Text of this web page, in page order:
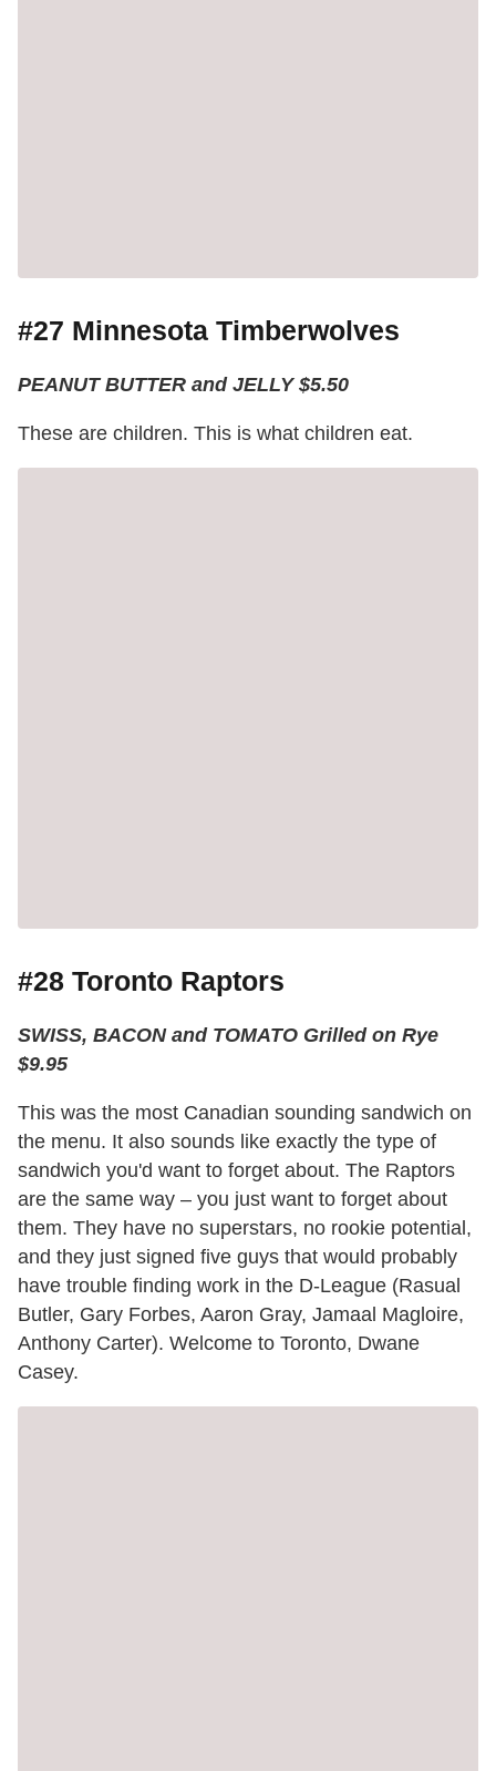
#27 Minnesota Timberwolves
PEANUT BUTTER and JELLY $5.50
These are children. This is what children eat.
#28 Toronto Raptors
SWISS, BACON and TOMATO Grilled on Rye
$9.95
This was the most Canadian sounding sandwich on
the menu. It also sounds like exactly the type of
sandwich you'd want to forget about. The Raptors
are the same way – you just want to forget about
them. They have no superstars, no rookie potential,
and they just signed five guys that would probably
have trouble finding work in the D-League (Rasual
Butler, Gary Forbes, Aaron Gray, Jamaal Magloire,
Anthony Carter). Welcome to Toronto, Dwane
Casey.